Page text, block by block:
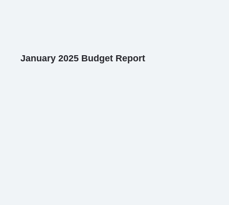
January 2025 Budget Report